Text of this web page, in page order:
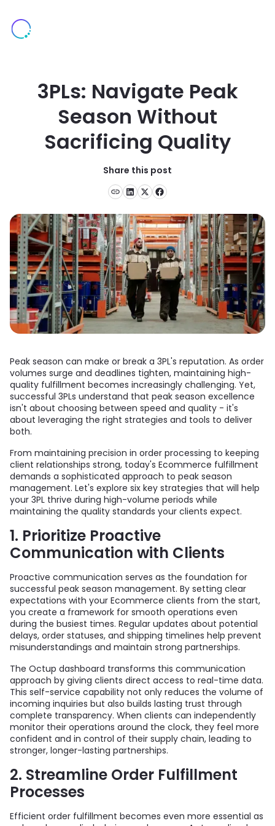
3PLs: Navigate Peak
Season Without
Sacrificing Quality
Share this post
Peak season can make or break a 3PL's reputation. As order
volumes surge and deadlines tighten, maintaining high-
quality fulfillment becomes increasingly challenging. Yet,
successful 3PLs understand that peak season excellence
isn't about choosing between speed and quality - it's
about leveraging the right strategies and tools to deliver
both.
From maintaining precision in order processing to keeping
client relationships strong, today's Ecommerce fulfillment
demands a sophisticated approach to peak season
management. Let's explore six key strategies that will help
your 3PL thrive during high-volume periods while
maintaining the quality standards your clients expect.
1. Prioritize Proactive
Communication with Clients
Proactive communication serves as the foundation for
successful peak season management. By setting clear
expectations with your Ecommerce clients from the start,
you create a framework for smooth operations even
during the busiest times. Regular updates about potential
delays, order statuses, and shipping timelines help prevent
misunderstandings and maintain strong partnerships.
The Octup dashboard transforms this communication
approach by giving clients direct access to real-time data.
This self-service capability not only reduces the volume of
incoming inquiries but also builds lasting trust through
complete transparency. When clients can independently
monitor their operations around the clock, they feel more
confident and in control of their supply chain, leading to
stronger, longer-lasting partnerships.
2. Streamline Order Fulfillment
Processes
Efficient order fulfillment becomes even more essential as